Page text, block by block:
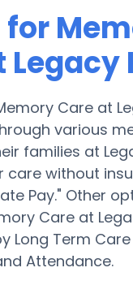
for
Legacy
Care at
various
families at
care without
Pay." Other
Care at
Long Term
Attendance.